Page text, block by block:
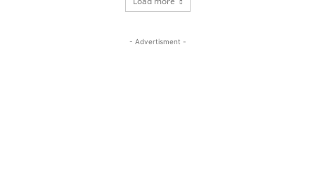
- Advertisment -